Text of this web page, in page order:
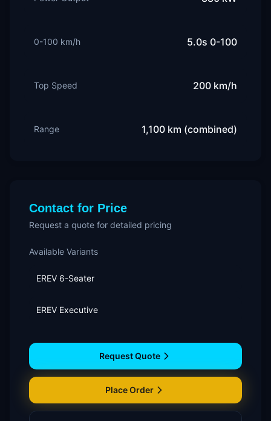
0-100 km/h 5.0s 0-100
Top Speed 200 km/h
Range 1,100 km (combined)
Contact for Price
Request a quote for detailed pricing
Available Variants
EREV 6-Seater
EREV Executive
Request Quote
Place Order